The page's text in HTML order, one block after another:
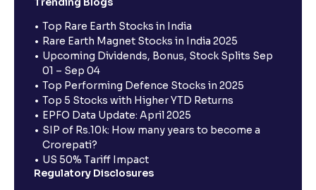
Top Rare Earth Stocks in India
Rare Earth Magnet Stocks in India 2025
Upcoming Dividends, Bonus, Stock Splits Sep
01 – Sep 04
Top Performing Defence Stocks in 2025
Top 5 Stocks with Higher YTD Returns
EPFO Data Update: April 2025
SIP of Rs.10k: How many years to become a
Crorepati?
US 50% Tariff Impact
Regulatory Disclosures